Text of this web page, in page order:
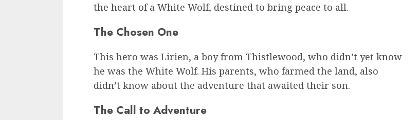
the heart of a White Wolf, destined to bring peace to all.
The Chosen One
This hero was Lirien, a boy from Thistlewood, who didn’t yet know
he was the White Wolf. His parents, who farmed the land, also
didn’t know about the adventure that awaited their son.
The Call to Adventure